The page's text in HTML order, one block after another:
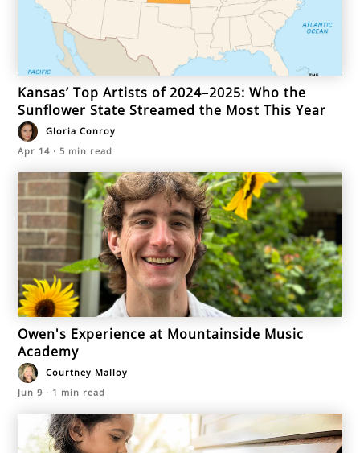
Kansas’ Top Artists of 2024–2025: Who the
Sunflower State Streamed the Most This Year
Gloria Conroy
Apr 14 ·5 min read
Owen's Experience at Mountainside Music
Academy
Courtney Malloy
Jun 9 · 1 min read